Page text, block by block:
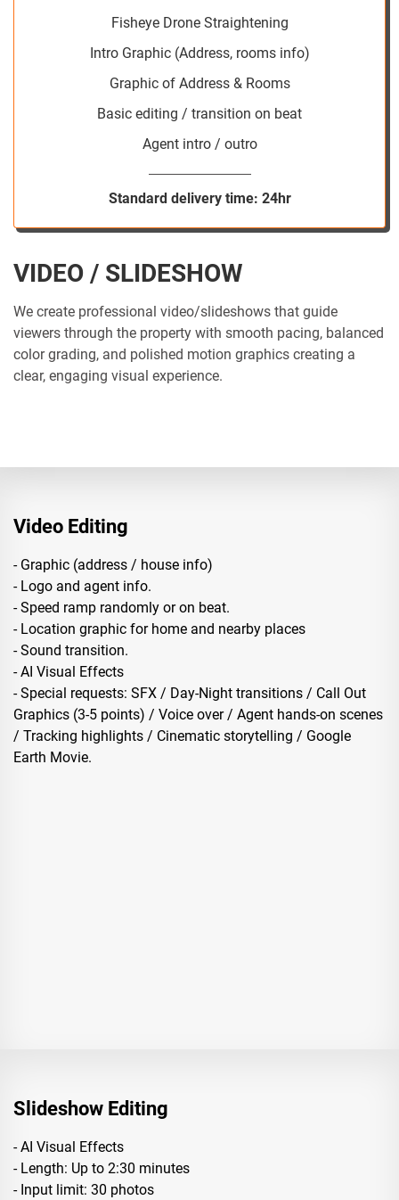
Fisheye Drone Straightening
Intro Graphic (Address, rooms info)
Graphic of Address & Rooms
Basic editing / transition on beat
Agent intro / outro
Standard delivery time: 24hr
VIDEO / SLIDESHOW
We create professional video/slideshows that guide
viewers through the property with smooth pacing, balanced
color grading, and polished motion graphics creating a
clear, engaging visual experience.
Video Editing
- Graphic (address / house info)
- Logo and agent info.
- Speed ramp randomly or on beat.
- Location graphic for home and nearby places
- Sound transition.
- AI Visual Effects
- Special requests: SFX / Day-Night transitions / Call Out
Graphics (3-5 points) / Voice over / Agent hands-on scenes
/ Tracking highlights / Cinematic storytelling / Google
Earth Movie.
Slideshow Editing
- AI Visual Effects
- Length: Up to 2:30 minutes
- Input limit: 30 photos